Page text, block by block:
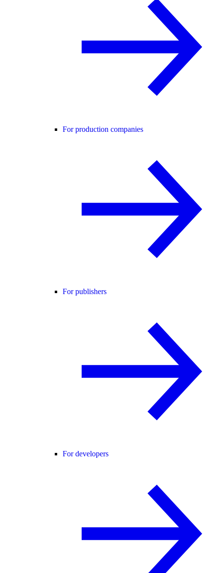
For production companies
For publishers
For developers